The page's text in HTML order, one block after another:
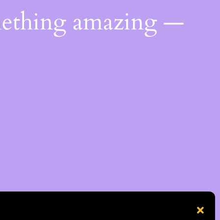
amazing —